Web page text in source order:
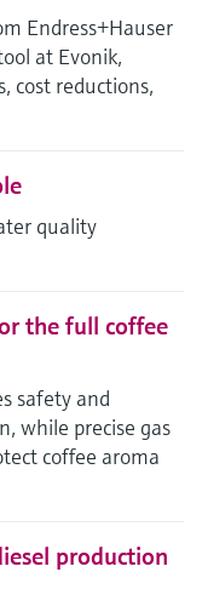
Endress+Hauser
at Evonik,
cost reductions,
quality
the full coffee
safety and
while precise gas
coffee aroma
production